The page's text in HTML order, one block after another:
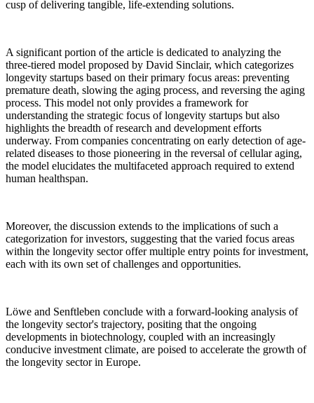
cusp of delivering tangible, life-extending solutions.
A significant portion of the article is dedicated to analyzing the
three-tiered model proposed by David Sinclair, which categorizes
longevity startups based on their primary focus areas: preventing
premature death, slowing the aging process, and reversing the aging
process. This model not only provides a framework for
understanding the strategic focus of longevity startups but also
highlights the breadth of research and development efforts
underway. From companies concentrating on early detection of age-
related diseases to those pioneering in the reversal of cellular aging,
the model elucidates the multifaceted approach required to extend
human healthspan.
Moreover, the discussion extends to the implications of such a
categorization for investors, suggesting that the varied focus areas
within the longevity sector offer multiple entry points for investment,
each with its own set of challenges and opportunities.
Löwe and Senftleben conclude with a forward-looking analysis of
the longevity sector's trajectory, positing that the ongoing
developments in biotechnology, coupled with an increasingly
conducive investment climate, are poised to accelerate the growth of
the longevity sector in Europe.